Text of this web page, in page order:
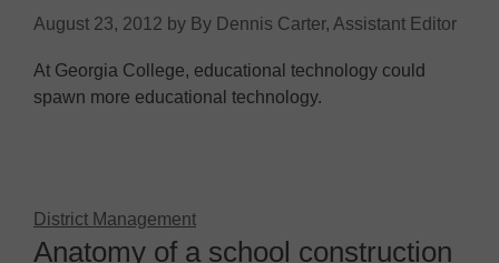
August 23, 2012 by By Dennis Carter, Assistant Editor
At Georgia College, educational technology could
spawn more educational technology.
District Management
Anatomy of a school construction